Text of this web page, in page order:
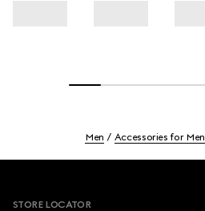
Men Accessories for Men
STORE LOCATOR